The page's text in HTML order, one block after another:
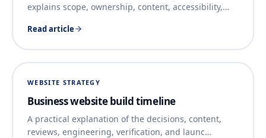
explains scope, ownership, content, accessibility,…
Read article
WEBSITE STRATEGY
Business website build timeline
A practical explanation of the decisions, content,
reviews, engineering, verification, and launc…